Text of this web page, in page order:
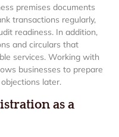
premises documents
transactions regularly,
readiness. In addition,
and circulars that
services. Working with
businesses to prepare
later.
as a